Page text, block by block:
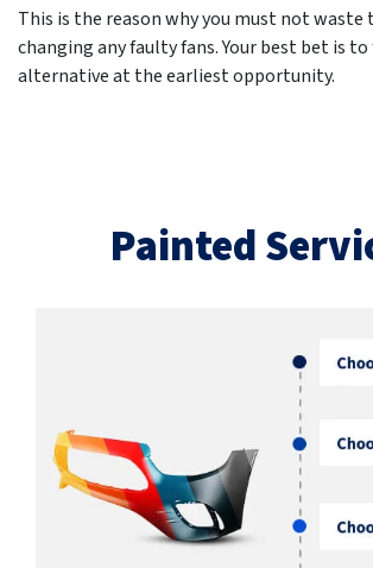
This is the reason why you must not
changing any faulty fans. Your best bet is to
alternative at the earliest opportunity.
Painted